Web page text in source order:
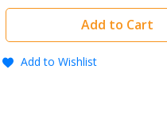
Add to Wishlist